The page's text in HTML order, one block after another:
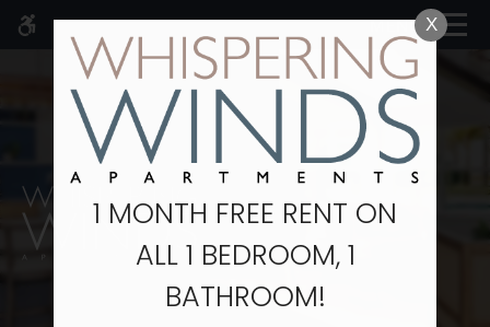
ACCESSIBLE VERSION OF THIS
SITE AVAILABLE. CLICK HERE TO
VIEW.
Skip
MENU
Home
Specials
X
1 MONTH FREE RENT ON
ALL 1 BEDROOM, 1
BATHROOM!